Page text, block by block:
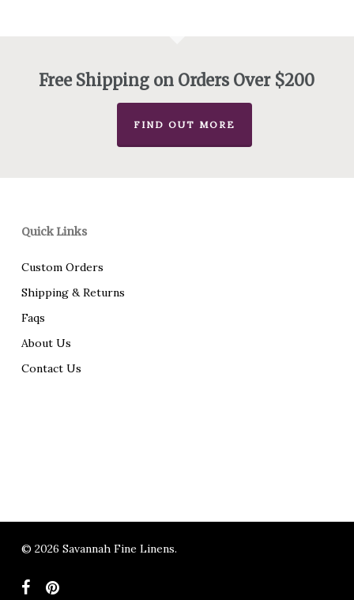
Free Shipping on Orders Over $200
FIND OUT MORE
Quick Links
Custom Orders
Shipping & Returns
Faqs
About Us
Contact Us
© 2026 Savannah Fine Linens.
facebookpinterest